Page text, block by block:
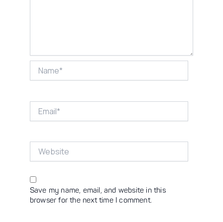
Save my name, email, and website in this
browser for the next time I comment.